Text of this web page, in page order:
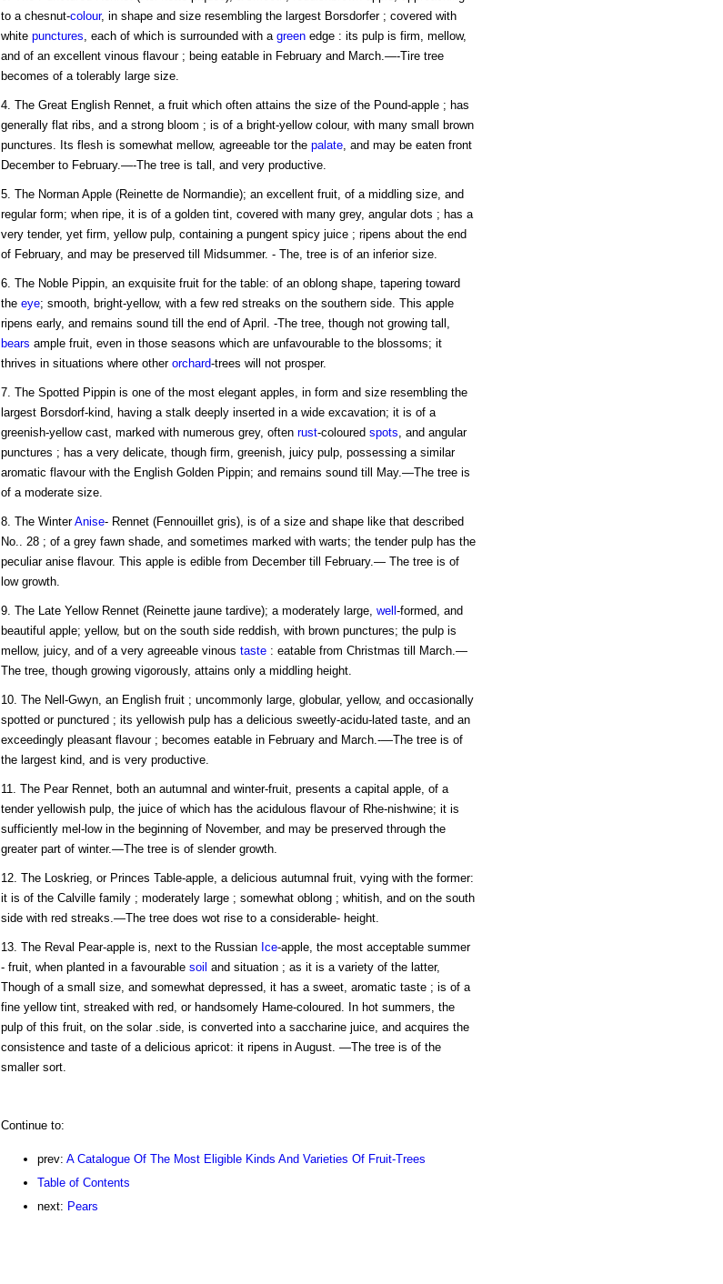
to a chesnut-colour, in shape and size resembling the largest Borsdorfer ; covered with
white punctures, each of which is surrounded with a greenedge : its pulp is firm, mellow,
and of an excellent vinous flavour ; being eatable in February and March.—-Tire tree
becomes of a tolerably large size.
4. The Great English Rennet, a fruit which often attains the size of the Pound-apple ; has
generally flat ribs, and a strong bloom ; is of a bright-yellow colour, with many small brown
punctures. Its flesh is somewhat mellow, agreeable tor the palate, and may be eaten front
December to February.—-The tree is tall, and very productive.
5. The Norman Apple (Reinette de Normandie); an excellent fruit, of a middling size, and
regular form; when ripe, it is of a golden tint, covered with many grey, angular dots ; has a
very tender, yet firm, yellow pulp, containing a pungent spicy juice ; ripens about the end
of February, and may be preserved till Midsummer. - The, tree is of an inferior size.
6. The Noble Pippin, an exquisite fruit for the table: of an oblong shape, tapering toward
the eye; smooth, bright-yellow, with a few red streaks on the southern side. This apple
ripens early, and remains sound till the end of April. -The tree, though not growing tall,
bears ample fruit, even in those seasons which are unfavourable to the blossoms; it
thrives in situations where other orchard-trees will not prosper.
7. The Spotted Pippin is one of the most elegant apples, in form and size resembling the
largest Borsdorf-kind, having a stalk deeply inserted in a wide excavation; it is of a
greenish-yellow cast, marked with numerous grey, often rust-coloured spots, and angular
punctures ; has a very delicate, though firm, greenish, juicy pulp, possessing a similar
aromatic flavour with the English Golden Pippin; and remains sound till May.—The tree is
of a moderate size.
8. The WinterAnise- Rennet (Fennouillet gris), is of a size and shape like that described
No.. 28 ; of a grey fawn shade, and sometimes marked with warts; the tender pulp has the
peculiar anise flavour. This apple is edible from December till February.— The tree is of
low growth.
9. The Late Yellow Rennet (Reinette jaune tardive); a moderately large, well -formed, and
beautiful apple; yellow, but on the south side reddish, with brown punctures; the pulp is
mellow, juicy, and of a very agreeable vinous taste: eatable from Christmas till March.—
The tree, though growing vigorously, attains only a middling height.
10. The Nell-Gwyn, an English fruit ; uncommonly large, globular, yellow, and occasionally
spotted or punctured ; its yellowish pulp has a delicious sweetly-acidu-lated taste, and an
exceedingly pleasant flavour ; becomes eatable in February and March.-—The tree is of
the largest kind, and is very productive.
11. The Pear Rennet, both an autumnal and winter-fruit, presents a capital apple, of a
tender yellowish pulp, the juice of which has the acidulous flavour of Rhe-nishwine; it is
sufficiently mel-low in the beginning of November, and may be preserved through the
greater part of winter.—The tree is of slender growth.
12. The Loskrieg, or Princes Table-apple, a delicious autumnal fruit, vying with the former:
it is of the Calville family ; moderately large ; somewhat oblong ; whitish, and on the south
side with red streaks.—The tree does wot rise to a considerable- height.
13. The Reval Pear-apple is, next to the Russian Ice-apple, the most acceptable summer
- fruit, when planted in a favourable soil and situation ; as it is a variety of the latter,
Though of a small size, and somewhat depressed, it has a sweet, aromatic taste ; is of a
fine yellow tint, streaked with red, or handsomely Hame-coloured. In hot summers, the
pulp of this fruit, on the solar .side, is converted into a saccharine juice, and acquires the
consistence and taste of a delicious apricot: it ripens in August. —The tree is of the
smaller sort.
Continue to:
prev: A Catalogue Of The Most Eligible Kinds And Varieties Of Fruit-Trees
Table of Contents
next: Pears